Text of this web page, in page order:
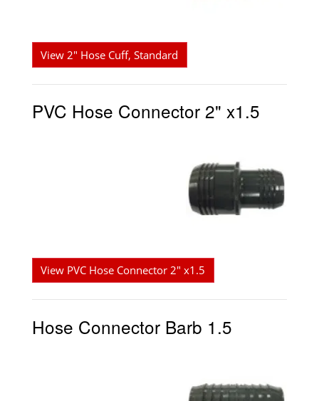
View 2" Hose Cuff, Standard
PVC Hose Connector 2" x1.5
View PVC Hose Connector 2" x1.5
Hose Connector Barb 1.5